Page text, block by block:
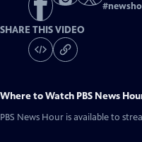
#
SHARE THIS VIDEO
Where to Watch PBS News
PBS News Hour is available to